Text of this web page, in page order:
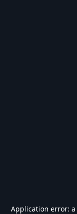
Application error: a